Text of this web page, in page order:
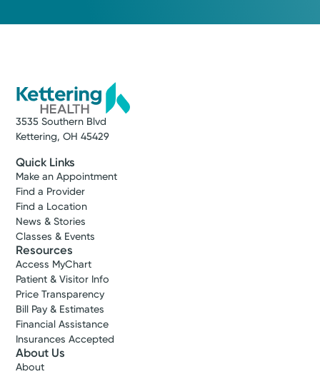
3535 Southern Blvd
Kettering, OH 45429
Quick Links
Make an Appointment
Find a Provider
Find a Location
News & Stories
Classes & Events
Resources
Access MyChart
Patient & Visitor Info
Price Transparency
Bill Pay & Estimates
Financial Assistance
Insurances Accepted
About Us
About